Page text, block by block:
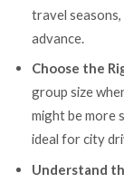
travel
advance.
Choose the
group size
might be more
ideal for city
Understand